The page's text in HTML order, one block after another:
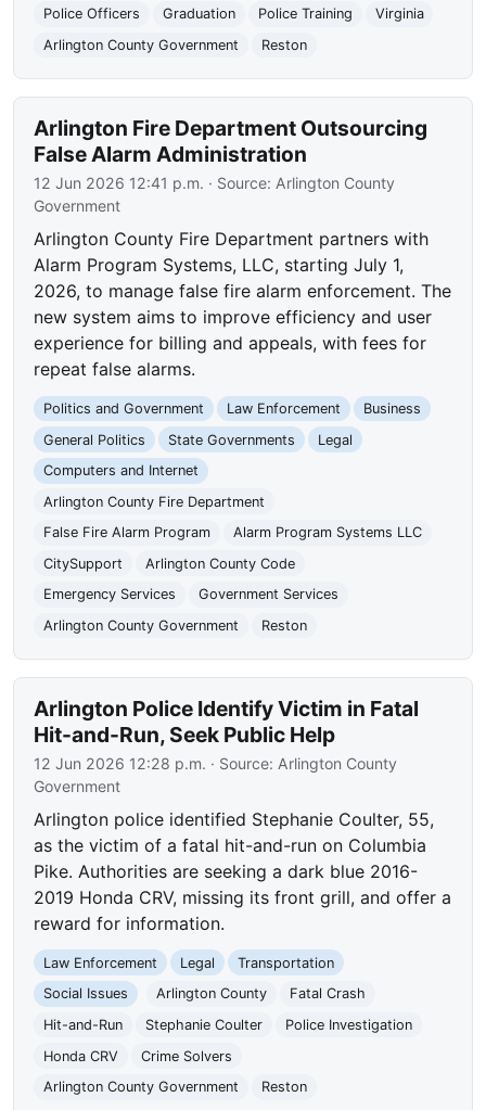
Police Officers
Graduation Police Training
Virginia
Arlington County Government
Reston
Arlington Fire Department Outsourcing
False Alarm Administration
12 Jun 2026 12:41 p.m. · Source: Arlington County
Government
Arlington County Fire Department partners with
Alarm Program Systems, LLC, starting July 1,
2026, to manage false fire alarm enforcement. The
new system aims to improve efficiency and user
experience for billing and appeals, with fees for
repeat false alarms.
Politics and Government Law Enforcement
Business
General Politics
State Governments
Legal
Computers and Internet
Arlington County Fire Department
False Fire Alarm Program
Alarm Program Systems LLC
CitySupport
Arlington County Code
Emergency Services
Government Services
Arlington County Government
Reston
Arlington Police Identify Victim in Fatal
Hit-and-Run, Seek Public Help
12 Jun 2026 12:28 p.m. · Source: Arlington County
Government
Arlington police identified Stephanie Coulter, 55,
as the victim of a fatal hit-and-run on Columbia
Pike. Authorities are seeking a dark blue 2016-
2019 Honda CRV, missing its front grill, and offer a
reward for information.
Law Enforcement Legal
Transportation
Social Issues
Arlington County
Fatal Crash
Hit-and-Run
Stephanie Coulter
Police Investigation
Honda CRV
Crime Solvers
Arlington County Government
Reston